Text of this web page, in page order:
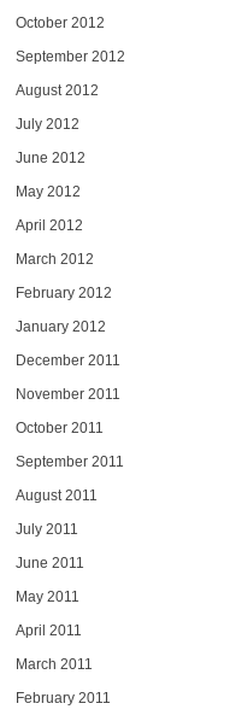
October 2012
September 2012
August 2012
July 2012
June 2012
May 2012
April 2012
March 2012
February 2012
January 2012
December 2011
November 2011
October 2011
September 2011
August 2011
July 2011
June 2011
May 2011
April 2011
March 2011
February 2011